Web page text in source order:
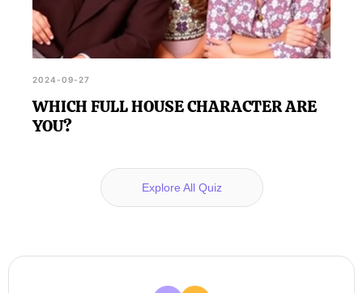
2024-09-27
WHICH FULL HOUSE CHARACTER ARE
YOU?
Explore All Quiz